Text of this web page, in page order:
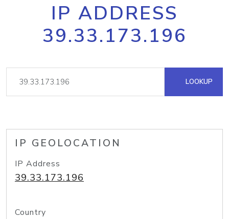
IP ADDRESS
39.33.173.196
LOOKUP
IP GEOLOCATION
IP Address
39.33.173.196
Country